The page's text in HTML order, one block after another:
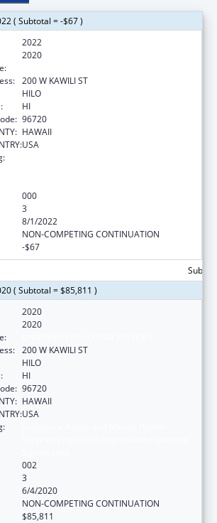
( Subtotal = -$67 )
2022
2020
200 W KAWILI ST
HILO
HI
96720
HAWAII
USA
000
3
8/1/2022
NON-COMPETING CONTINUATION
-$67
( Subtotal = $85,811 )
2020
2020
200 W KAWILI ST
HILO
HI
96720
HAWAII
USA
002
3
6/4/2020
NON-COMPETING CONTINUATION
$85,811